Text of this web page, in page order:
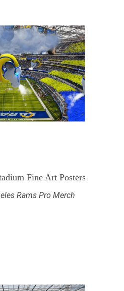
Fine Art Posters
Rams Pro Merch